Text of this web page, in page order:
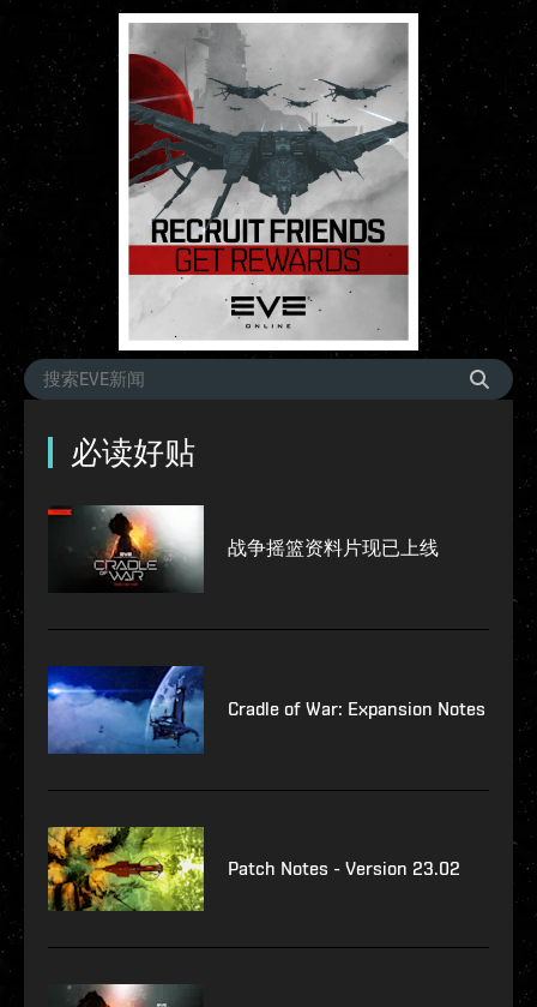
必读好贴
战争摇篮资料片现已上线
Cradle of War: Expansion Notes
Patch Notes - Version 23.02